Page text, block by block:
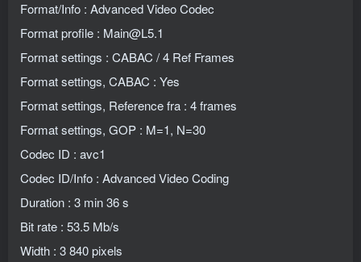
Format/Info : Advanced Video Codec
Format profile : Main@L5.1
Format settings : CABAC / 4 Ref Frames
Format settings, CABAC : Yes
Format settings, Reference fra : 4 frames
Format settings, GOP : M=1, N=30
Codec ID : avc1
Codec ID/Info : Advanced Video Coding
Duration : 3 min 36 s
Bit rate : 53.5 Mb/s
Width : 3 840 pixels